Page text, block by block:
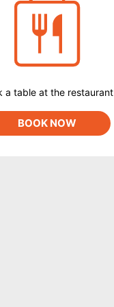
a table at the restaurant
BOOK NOW